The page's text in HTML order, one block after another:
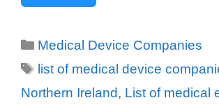
Categories
Medical Device Companies
Tags
list of medical device
Northern Ireland, List of medical